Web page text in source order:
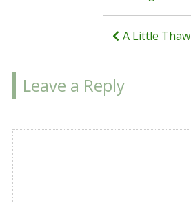
A Little Thaw
Leave a Reply